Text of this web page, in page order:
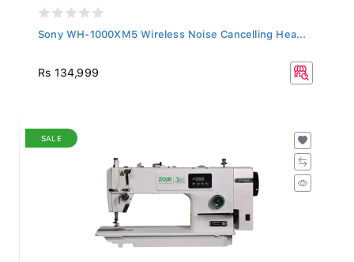
Sony WH-1000XM5 Wireless Noise Cancelling Hea...
Rs 134,999
SALE